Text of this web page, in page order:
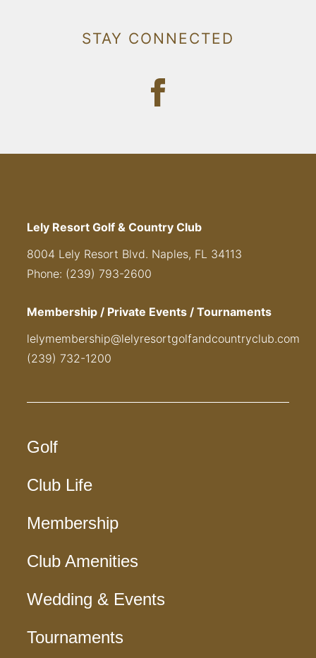
STAY CONNECTED
Lely Resort Golf & Country Club
8004 Lely Resort Blvd. Naples, FL 34113
Phone: (239) 793-2600
Membership / Private Events / Tournaments
lelymembership@lelyresortgolfandcountryclub.com
(239) 732-1200
Golf
Club Life
Membership
Club Amenities
Wedding & Events
Tournaments